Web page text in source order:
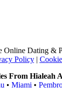
Online Dating &
Policy|
From Hialeah
• Miami •